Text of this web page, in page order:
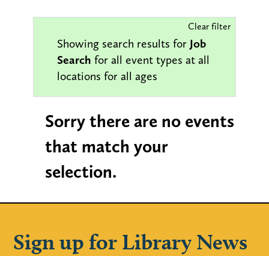
Clear filter
Showing search results for Job
Search for all event types at all
locations for all ages
Sorry there are no events
that match your
selection.
Sign up for Library News